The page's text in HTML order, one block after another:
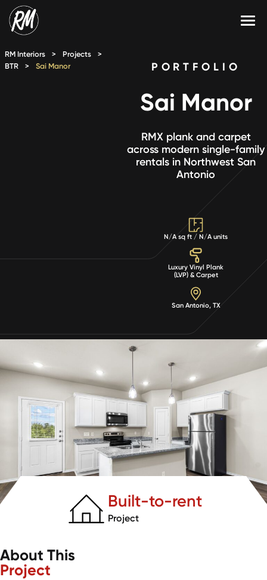
Skip
to
Multifamily Flooring Solutions
New Construction Solutions
Projects
Products
RMX
Calculate Price
Built-to-rent
Project
RM Interiors > Projects
>
BTR
> Sai Manor PORTFOLIO
Sai Manor
RMX plank and carpet
across modern single-family
rentals in Northwest San
Antonio
N/A sq ft / N/A units
Luxury Vinyl Plank
(LVP) & Carpet
San Antonio, TX
About This
Project